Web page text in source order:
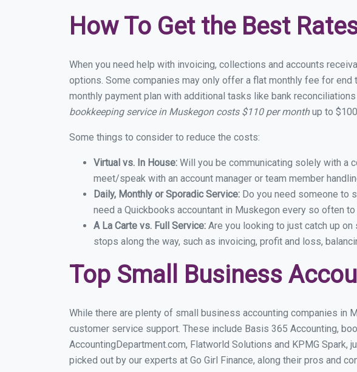
How To Get the Best
When you need help with invoicing, collections and accounts
options. Some companies may only offer a flat monthly fee for
monthly payment plan with additional tasks like bank
bookkeeping service in Muskegon costs $110 per monthup to
Some things to consider to reduce the costs:
Virtual vs. In House: Will you be communicating solely with a
meet/speak with an account manager or team member
Daily, Monthly or Sporadic Service: Do you need someone to
need a Quickbooks accountant in Muskegon every so often
A La Carte vs. Full Service: Are you looking to just catch up
stops along the way, such as invoicing, profit and loss,
Top Small Business
While there are plenty of small business accounting companies in
customer service support. These include Basis 365 Accounting,
AccountingDepartment.com, Flatworld Solutions and KPMG
picked out by our experts at Go Girl Finance, along their pros and